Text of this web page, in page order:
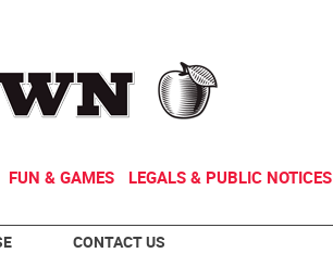
FUN & GAMES LEGALS & PUBLIC NOTICES
CONTACT US